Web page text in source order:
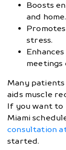
Boosts
and home.
stress.
meetings
Many
aids muscle
If you want to
Miami
consultation
started.